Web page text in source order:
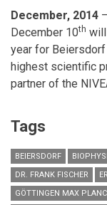
December, 2014
December 10th
year for
highest scientific
partner of the
Tags
BEIERSDORF
DR. FRANK FISCHER
GÖTTINGEN MAX